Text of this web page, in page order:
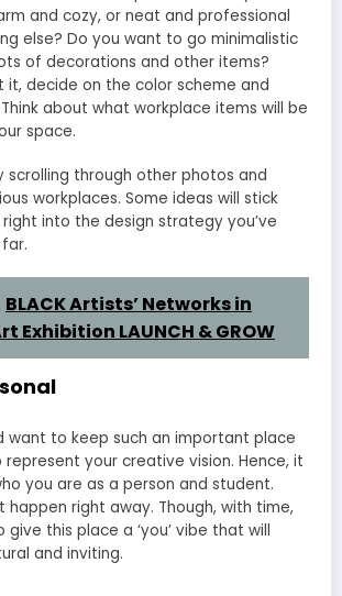
and cozy, or neat and professional
else? Do you want to go minimalistic
of decorations and other items?
it, decide on the color scheme and
about what workplace items will be
space.
scrolling through other photos and
workplaces. Some ideas will stick
into the design strategy you’ve
BLACK Artists’ Networks in
Exhibition LAUNCH & GROW
want to keep such an important place
represent your creative vision. Hence, it
you are as a person and student.
happen right away. Though, with time,
give this place a ‘you’ vibe that will
and inviting.